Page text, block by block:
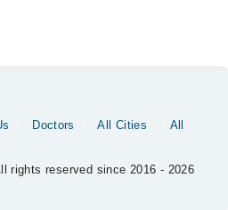
Doctors All Cities
All
rights reserved since 2016 - 2026